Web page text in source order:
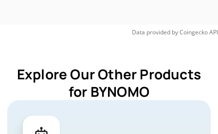
Data provided byCoingeckoAPI
Explore Our Other Products
for BYNOMO